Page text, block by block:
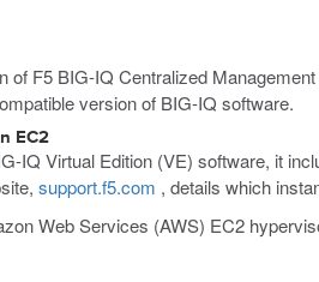
of F5 BIG-IQ Centralized
version of BIG-IQ software.
EC2
IQ Virtual Edition (VE) software, it
support.f5.com , details which
Web Services (AWS) EC2